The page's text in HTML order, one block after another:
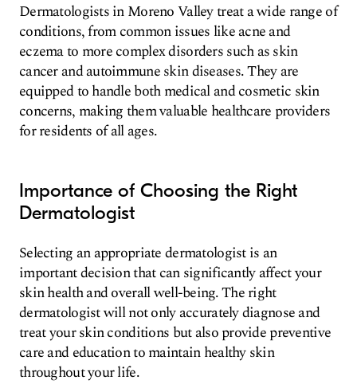
Dermatologists in Moreno Valley treat a wide range of
conditions, from common issues like acne and
eczema to more complex disorders such as skin
cancer and autoimmune skin diseases. They are
equipped to handle both medical and cosmetic skin
concerns, making them valuable healthcare providers
for residents of all ages.
Importance of Choosing the Right
Dermatologist
Selecting an appropriate dermatologist is an
important decision that can significantly affect your
skin health and overall well-being. The right
dermatologist will not only accurately diagnose and
treat your skin conditions but also provide preventive
care and education to maintain healthy skin
throughout your life.